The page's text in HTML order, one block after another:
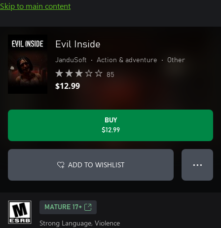
Skip to main content
Evil Inside
JanduSoft • Action & adventure • Other
85
$12.99
BUY
$12.99
ADD TO WISHLIST ● ● ●
MATURE 17+
Strong Language, Violence